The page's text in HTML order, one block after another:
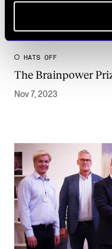
HATS OFF
The Brainpower
Nov 7, 2023